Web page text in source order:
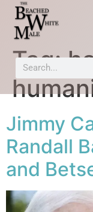
Tag:
Jimmy
Randall
and